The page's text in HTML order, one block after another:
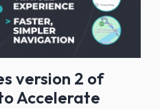
version 2 of
Accelerate